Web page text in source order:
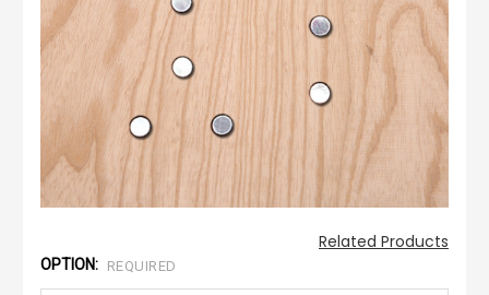
Related Products
OPTION: REQUIRED